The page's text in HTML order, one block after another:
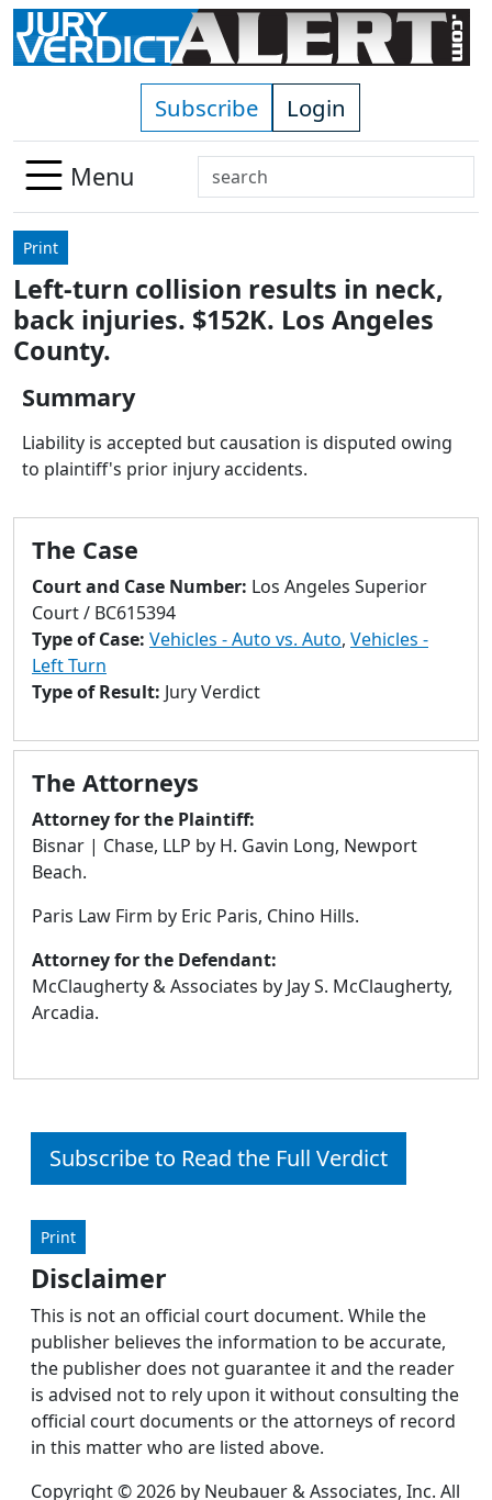
Skip to main content
Subscribe Login
Menu
Search
Use
down
arrows
Press
enter
go
selected
result.
devices
can
touch
and
swipe
Print
Left-turn collision results in neck,
back injuries. $152K. Los Angeles
County.
Summary
Liability is accepted but causation is disputed owing
to plaintiff's prior injury accidents.
The Case
Court and Case Number: Los Angeles Superior
Court / BC615394
Type of Case: Vehicles - Auto vs. Auto, Vehicles -
Left Turn
Type of Result: Jury Verdict
The Attorneys
Attorney for the Plaintiff:
Bisnar | Chase, LLP by H. Gavin Long, Newport
Beach.
Paris Law Firm by Eric Paris, Chino Hills.
Attorney for the Defendant:
McClaugherty & Associates by Jay S. McClaugherty,
Arcadia.
Subscribe to Read the Full Verdict
Print
Disclaimer
This is not an official court document. While the
publisher believes the information to be accurate,
the publisher does not guarantee it and the reader
is advised not to rely upon it without consulting the
official court documents or the attorneys of record
in this matter who are listed above.
Copyright © 2026 by Neubauer & Associates, Inc. All